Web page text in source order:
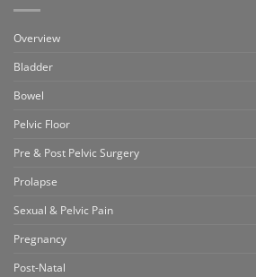
Overview
Bladder
Bowel
Pelvic Floor
Pre & Post Pelvic Surgery
Prolapse
Sexual & Pelvic Pain
Pregnancy
Post-Natal